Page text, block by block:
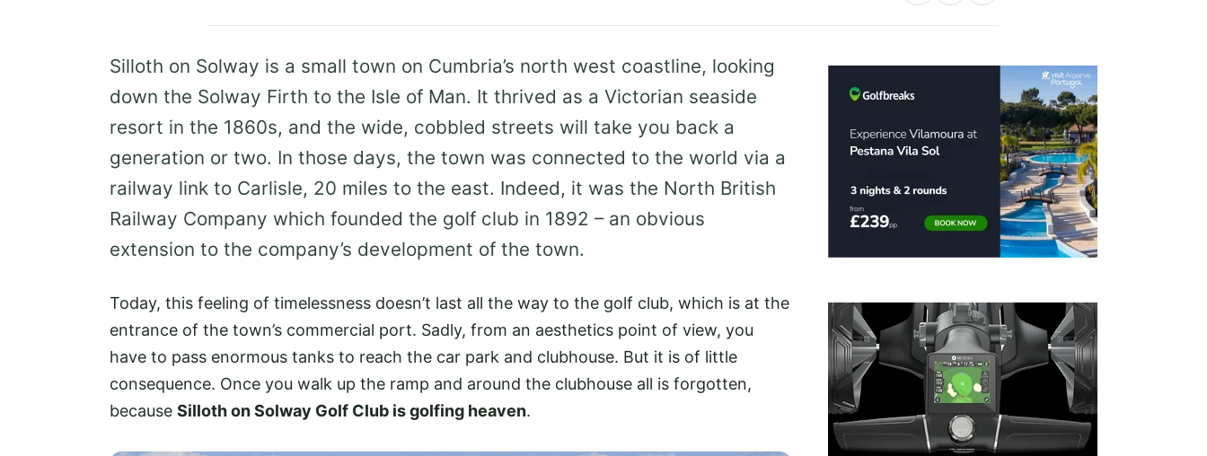
Silloth on Solway is a small town on Cumbria’s north west coastline, looking
down the Solway Firth to the Isle of Man. It thrived as a Victorian seaside
resort in the 1860s, and the wide, cobbled streets will take you back a
generation or two. In those days, the town was connected to the world via a
railway link to Carlisle, 20 miles to the east. Indeed, it was the North British
Railway Company which founded the golf club in 1892 – an obvious
extension to the company’s development of the town.
Today, this feeling of timelessness doesn’t last all the way to the golf club, which is at the
entrance of the town’s commercial port. Sadly, from an aesthetics point of view, you
have to pass enormous tanks to reach the car park and clubhouse. But it is of little
consequence. Once you walk up the ramp and around the clubhouse all is forgotten,
because Silloth on Solway Golf Club is golfing heaven.